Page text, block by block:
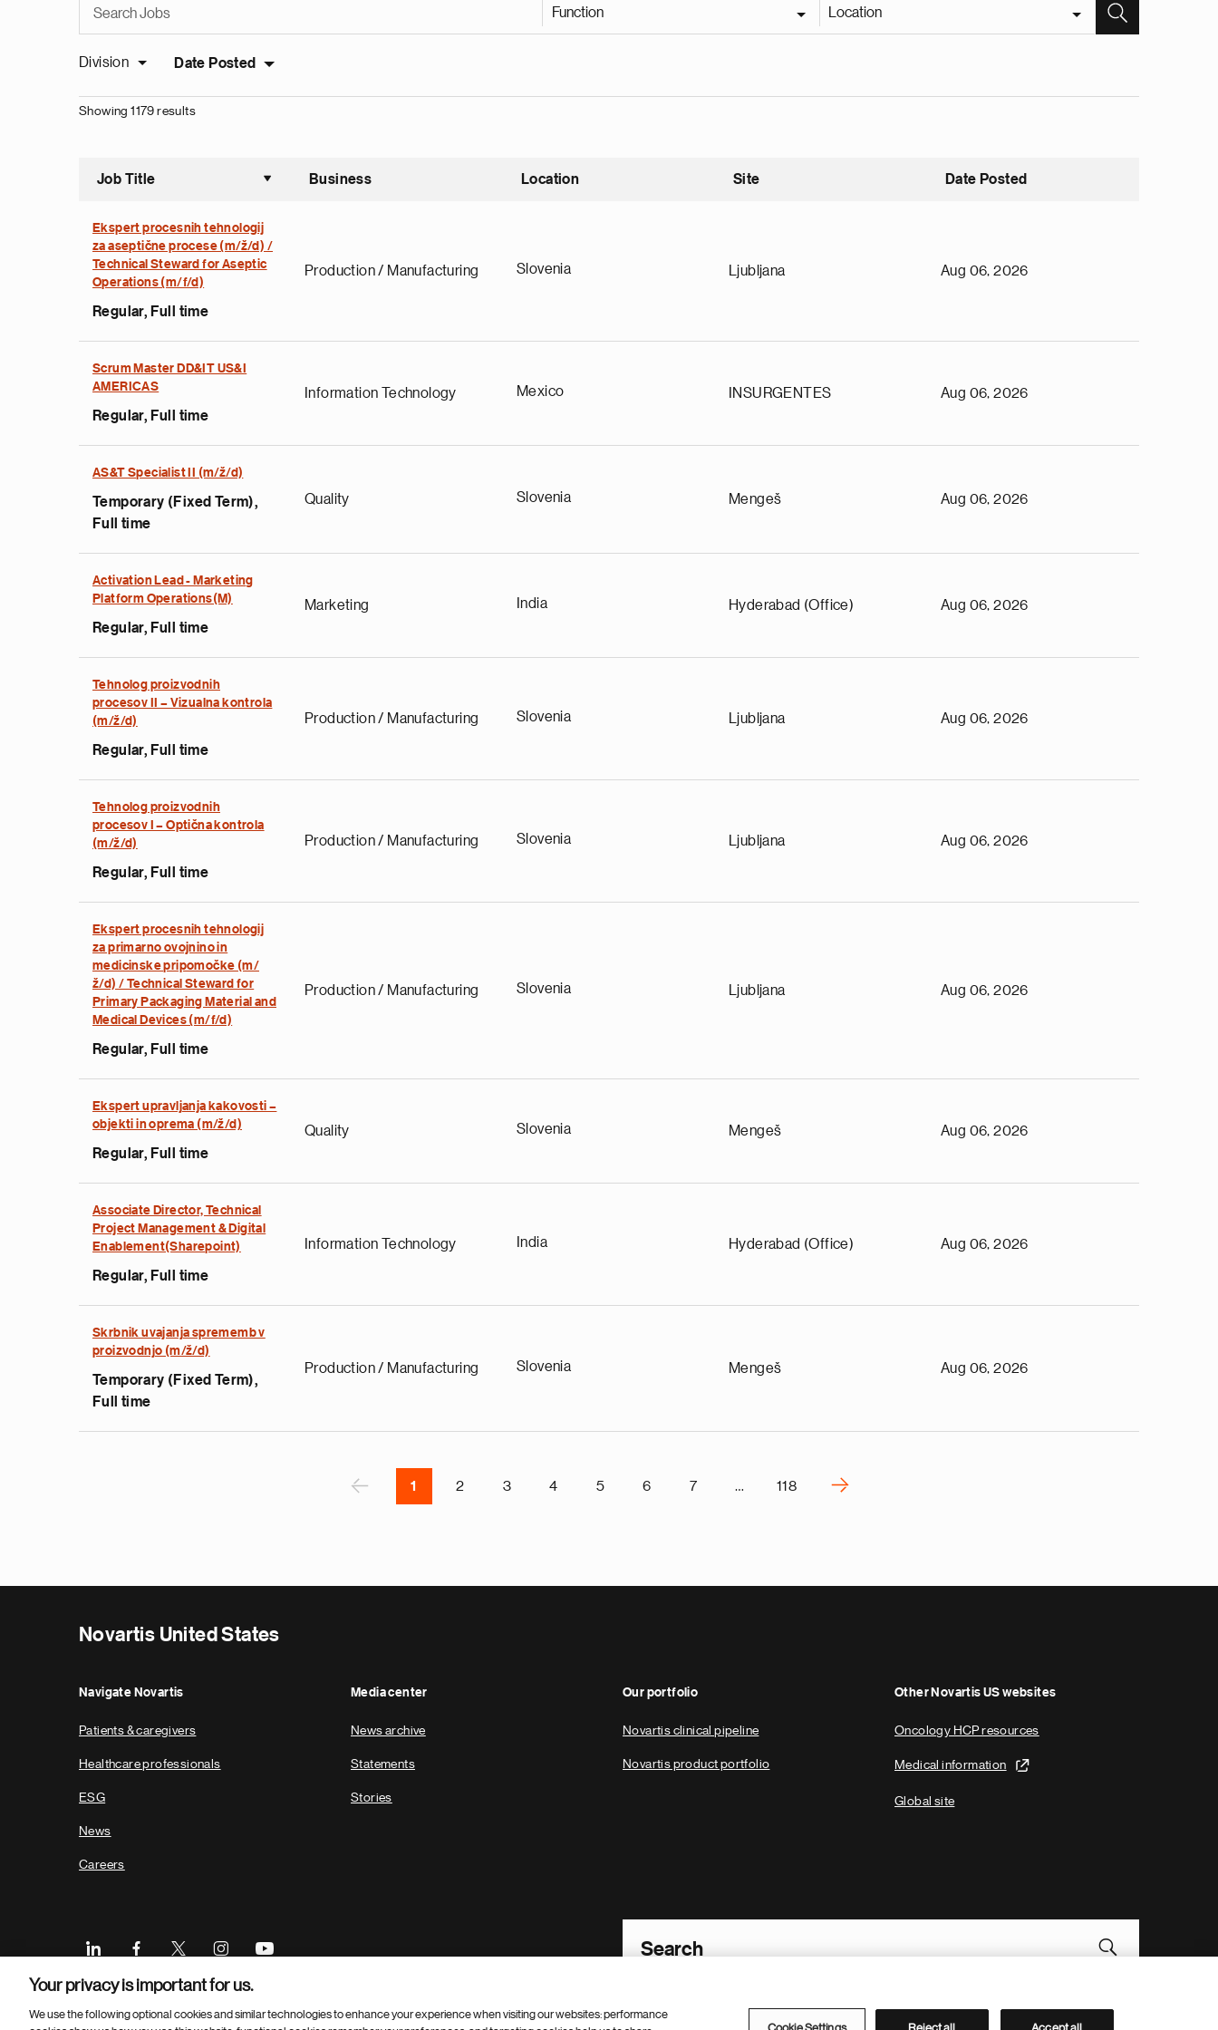
Function Location
Division Date Posted
Showing 1179 results
Job Title
Sort ascending
Business Location Site Date Posted
Ekspert procesnih tehnologij
za aseptične procese (m/ž/d) /
Technical Steward for Aseptic
Operations (m/f/d)
Regular, Full time
Production / Manufacturing Slovenia Ljubljana Aug 06, 2026
Scrum Master DD&IT US&I
AMERICAS
Regular, Full time
Information Technology Mexico INSURGENTES Aug 06, 2026
AS&T Specialist II (m/ž/d)
Temporary (Fixed Term),
Full time
Quality Slovenia Mengeš Aug 06, 2026
Activation Lead - Marketing
Platform Operations(M)
Regular, Full time
Marketing India Hyderabad (Office) Aug 06, 2026
Tehnolog proizvodnih
procesov II – Vizualna kontrola
(m/ž/d)
Regular, Full time
Production / Manufacturing Slovenia Ljubljana Aug 06, 2026
Tehnolog proizvodnih
procesov I – Optična kontrola
(m/ž/d)
Regular, Full time
Production / Manufacturing Slovenia Ljubljana Aug 06, 2026
Ekspert procesnih tehnologij
za primarno ovojnino in
medicinske pripomočke (m/
ž/d) / Technical Steward for
Primary Packaging Material and
Medical Devices (m/f/d)
Regular, Full time
Production / Manufacturing Slovenia Ljubljana Aug 06, 2026
Ekspert upravljanja kakovosti –
objekti in oprema (m/ž/d)
Regular, Full time
Quality Slovenia Mengeš Aug 06, 2026
Associate Director, Technical
Project Management & Digital
Enablement(Sharepoint)
Regular, Full time
Information Technology India Hyderabad (Office) Aug 06, 2026
Skrbnik uvajanja sprememb v
proizvodnjo (m/ž/d)
Temporary (Fixed Term),
Full time
Production / Manufacturing Slovenia Mengeš Aug 06, 2026
‹
o
e
1 2 3 4 5 6 7 … 118
›
Novartis United States
Navigate Novartis
Patients & caregivers
Healthcare professionals
ESG
News
Careers
Media center
News archive
Statements
Stories
Our portfolio
Novartis clinical pipeline
Novartis product portfolio
Other Novartis US websites
Oncology HCP resources
Medical information
Global site
Footer
© 2026 Novartis Pharmaceuticals Corporation Novartis Site Directory
Your privacy is important for us.
We use the following optional cookies and similar technologies to enhance your experience when visiting our websites: performance
Cookie Settings Reject all Accept all